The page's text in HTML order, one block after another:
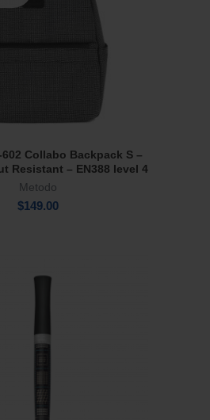
Add To Cart
Collabo Backpack S –
Resistant – EN388 level 4
Metodo
$149.00